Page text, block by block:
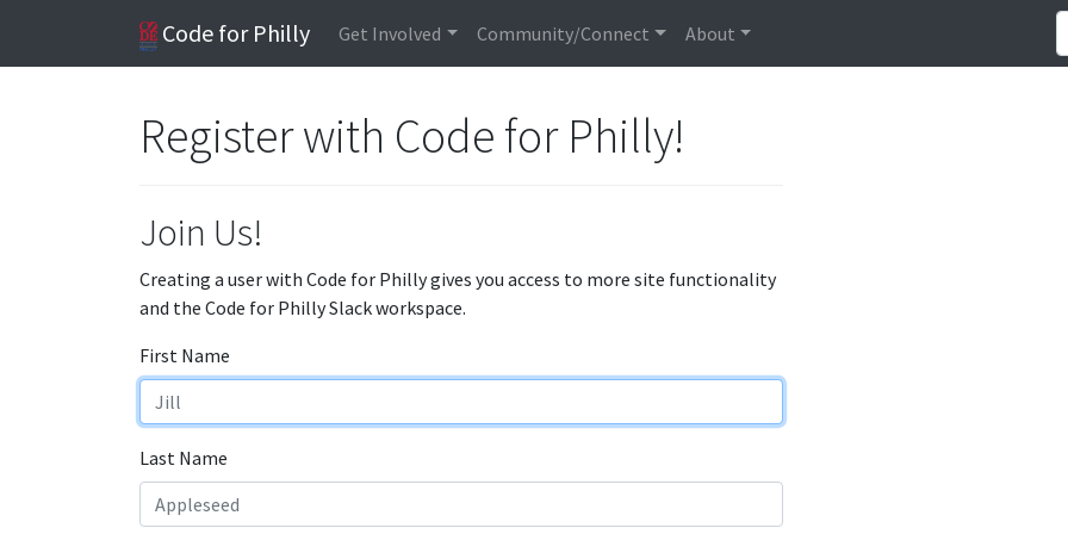
Code for Philly Get Involved Community/Connect About
Register with Code for Philly!
Join Us!
Creating a user with Code for Philly gives you access to more site functionality
and the Code for Philly Slack workspace.
First Name
Last Name